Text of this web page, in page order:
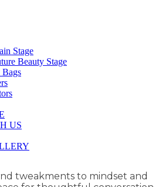
Stage
Beauty Stage
US
tweakments to mindset and